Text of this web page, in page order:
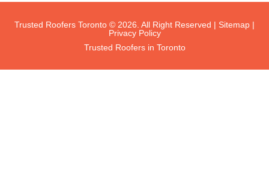
Trusted Roofers Toronto © 2026. All Right Reserved | Sitemap |
Privacy Policy
Trusted Roofers in Toronto